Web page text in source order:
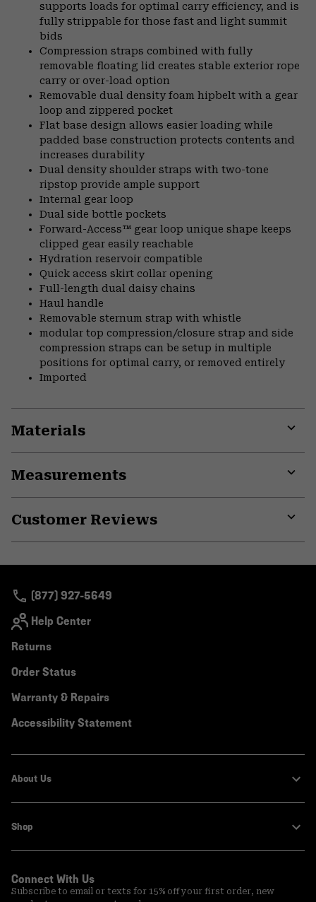
supports loads for optimal carry efficiency, and is
fully strippable for those fast and light summit
bids
Compression straps combined with fully
removable floating lid creates stable exterior rope
carry or over-load option
Removable dual density foam hipbelt with a gear
loop and zippered pocket
Flat base design allows easier loading while
padded base construction protects contents and
increases durability
Dual density shoulder straps with two-tone
ripstop provide ample support
Internal gear loop
Dual side bottle pockets
Forward-Access™ gear loop unique shape keeps
clipped gear easily reachable
Hydration reservoir compatible
Quick access skirt collar opening
Full-length dual daisy chains
Haul handle
Removable sternum strap with whistle
modular top compression/closure strap and side
compression straps can be setup in multiple
positions for optimal carry, or removed entirely
Imported
Materials
Measurements
Customer Reviews
(877) 927-5649
Help Center
Returns
Order Status
Warranty & Repairs
Accessibility Statement
About Us
Shop
Connect With Us
Subscribe to email or texts for 15% off your first order, new